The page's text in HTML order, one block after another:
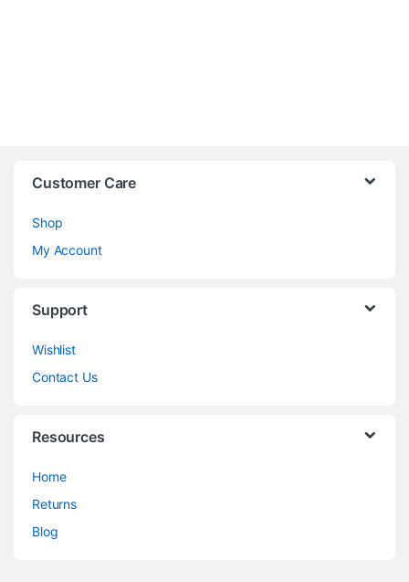
Customer Care
Shop
My Account
Support
Wishlist
Contact Us
Resources
Home
Returns
Blog